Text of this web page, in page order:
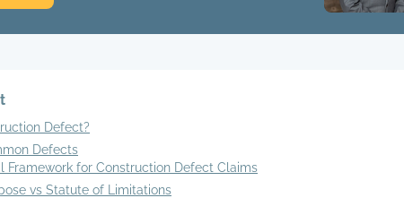
Defect?
Defects
Framework for Construction Defect Claims
vs Statute of Limitations